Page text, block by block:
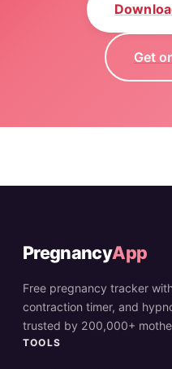
Get
PregnancyApp
Free pregnancy tracker
contraction timer, and
trusted by 200,000+
TOOLS